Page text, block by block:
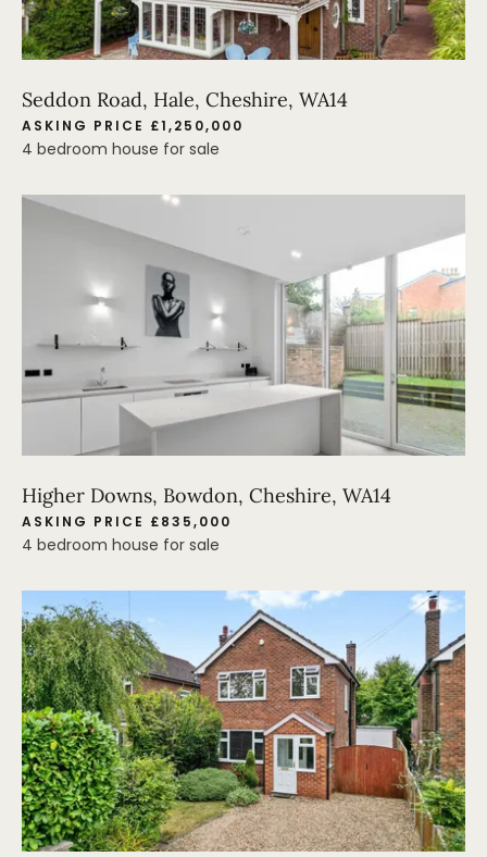
Seddon Road, Hale, Cheshire, WA14
ASKING PRICE £1,250,000
4 bedroom house for sale
Higher Downs, Bowdon, Cheshire, WA14
ASKING PRICE £835,000
4 bedroom house for sale